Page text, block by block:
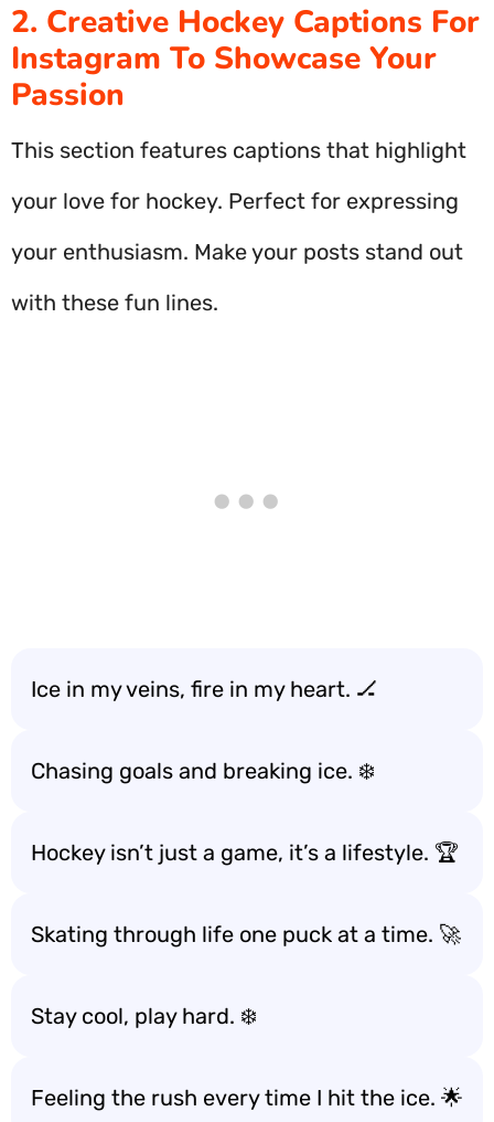
2. Creative Hockey Captions For
Instagram To Showcase Your
Passion
This section features captions that highlight
your love for hockey. Perfect for expressing
your enthusiasm. Make your posts stand out
with these fun lines.
Ice in my veins, fire in my heart. 🏒
Chasing goals and breaking ice. ❄️
Hockey isn’t just a game, it’s a lifestyle. 🏆
Skating through life one puck at a time. 🚀
Stay cool, play hard. ❄️
Feeling the rush every time I hit the ice. 🌟